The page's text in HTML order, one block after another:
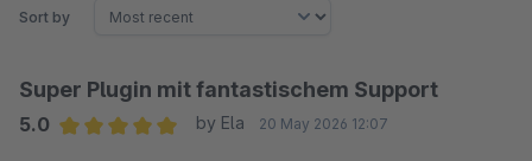
Sort by
Super Plugin mit fantastischem Support
5.0
by Ela 20 May 2026 12:07